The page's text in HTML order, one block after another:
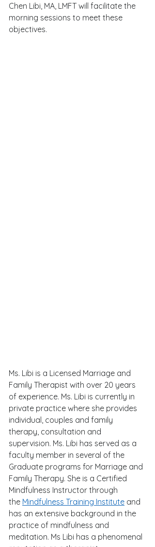
Chen Libi, MA, LMFT will facilitate the
morning sessions to meet these
objectives.
Ms. Libi is a Licensed Marriage and
Family Therapist with over 20 years
of experience. Ms. Libi is currently in
private practice where she provides
individual, couples and family
therapy, consultation and
supervision. Ms. Libi has served as a
faculty member in several of the
Graduate programs for Marriage and
Family Therapy. She is a Certified
Mindfulness Instructor through
the Mindfulness Training Institute and
has an extensive background in the
practice of mindfulness and
meditation. Ms Libi has a phenomenal